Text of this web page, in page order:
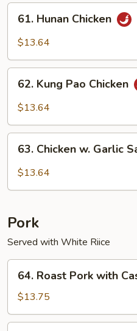
Hunan
Chicken
61. Hunan Chicken
$13.64
Kung
Pao
62. Kung Pao Chicken
$13.64
Chicken
63. Chicken w. Garlic
$13.64
Pork
Served with White Riice
Roast
Pork
with
Cashew
64. Roast Pork with
$13.75